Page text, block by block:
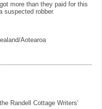
more than they paid for this
suspected robber.
Aotearoa
Randell Cottage Writers’